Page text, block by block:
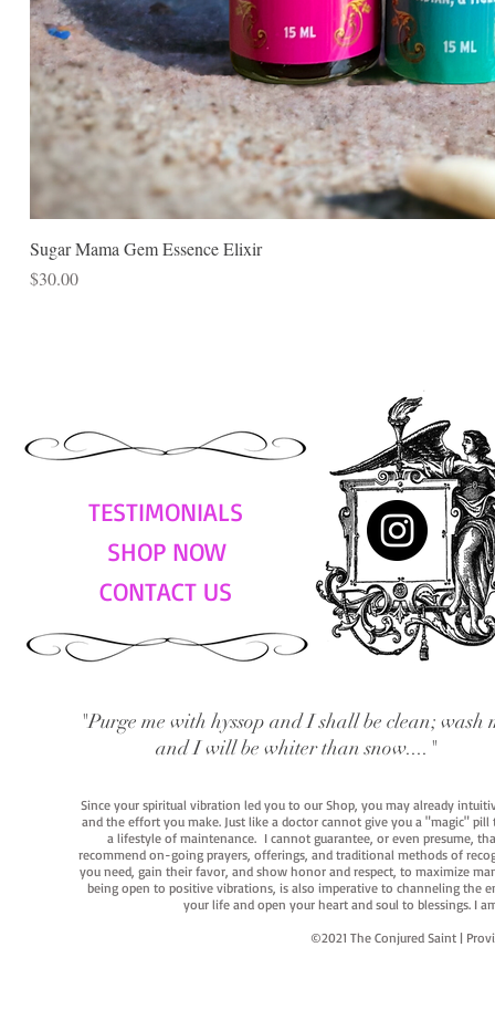
Sugar Mama Gem Essence Elixir
Price
$30.00
TESTIMONIALS
SHOP NOW
CONTACT US
"Purge me with hyssop and I shall be clean; wash
and I will be whiter than snow...."
Since your spiritual vibration led you to our Shop, you may already
and the effort you make. Just like a doctor cannot give you a "magic"
a lifestyle of maintenance. I cannot guarantee, or even presume,
recommend on-going prayers, offerings, and traditional methods of
you need, gain their favor, and show honor and respect, to maximize
being open to positive vibrations, is also imperative to channeling the
your life and open your heart and soul to blessings. I
©2021 The Conjured Saint |